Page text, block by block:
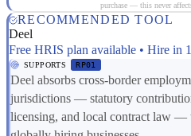
purchase — this never
RECOMMENDED TOOL
Deel
Free HRIS plan available • Hire in
SUPPORTS RP01
Deel absorbs cross-border
jurisdictions — statutory
licensing, and local contract law —